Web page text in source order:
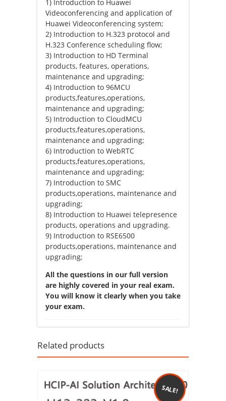
1) Introduction to Huawei
Videoconferencing and application of
Huawei Videoconferencing system;
2) Introduction to H.323 protocol and
H.323 Conference scheduling flow;
3) Introduction to HD Terminal
products, features, operations,
maintenance and upgrading;
4) Introduction to 96MCU
products,features,operations,
maintenance and upgrading;
5) Introduction to CloudMCU
products,features,operations,
maintenance and upgrading;
6) Introduction to WebRTC
products,features,operations,
maintenance and upgrading;
7) Introduction to SMC
products,operations, maintenance and
upgrading;
8) Introduction to Huawei telepresence
products, operations and upgrading.
9) Introduction to RSE6500
products,operations, maintenance and
upgrading;
All the questions in our full version
are highly covered in your real exam.
You will know it clearly when you take
your exam.
Related products
SALE!